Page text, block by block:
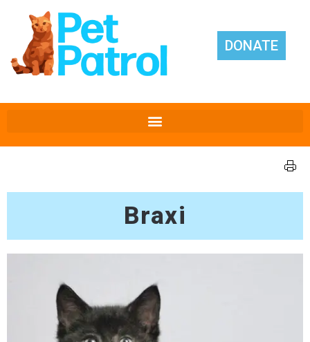
DONATE
Braxi